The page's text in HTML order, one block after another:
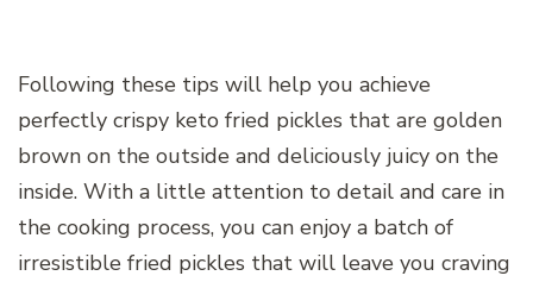
Following these tips will help you achieve
perfectly crispy keto fried pickles that are golden
brown on the outside and deliciously juicy on the
inside. With a little attention to detail and care in
the cooking process, you can enjoy a batch of
irresistible fried pickles that will leave you craving